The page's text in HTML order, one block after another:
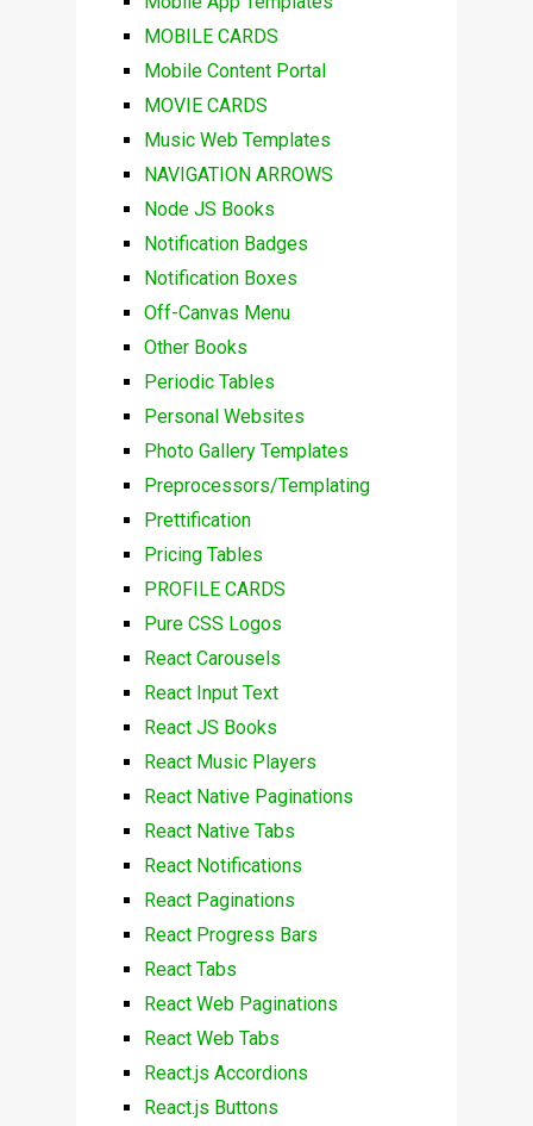
MOBILE CARDS
Mobile Content Portal
MOVIE CARDS
Music Web Templates
NAVIGATION ARROWS
Node JS Books
Notification Badges
Notification Boxes
Off-Canvas Menu
Other Books
Periodic Tables
Personal Websites
Photo Gallery Templates
Preprocessors/Templating
Prettification
Pricing Tables
PROFILE CARDS
Pure CSS Logos
React Carousels
React Input Text
React JS Books
React Music Players
React Native Paginations
React Native Tabs
React Notifications
React Paginations
React Progress Bars
React Tabs
React Web Paginations
React Web Tabs
React.js Accordions
React.js Buttons